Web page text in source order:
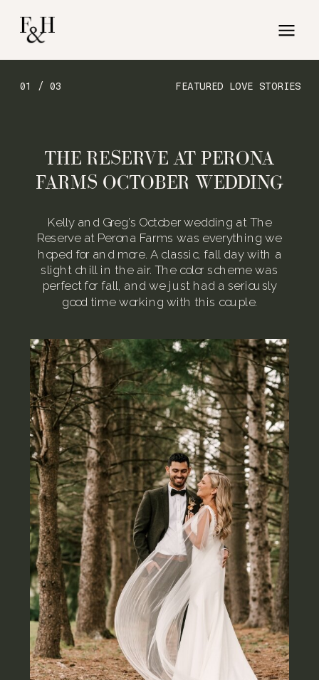
FEATURED LOVE STORIES
01 / 03
Kelly and Greg’s October wedding at The
Reserve at Perona Farms was everything we
hoped for and more. A classic, fall day with a
slight chill in the air. The color scheme was
perfect for fall, and we just had a seriously
good time working with this couple.
THE RESERVE AT PERONA
FARMS OCTOBER WEDDING